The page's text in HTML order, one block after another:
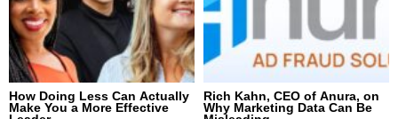
How Doing Less Can Actually
Make You a More Effective
Rich Kahn, CEO of Anura, on
Why Marketing Data Can Be